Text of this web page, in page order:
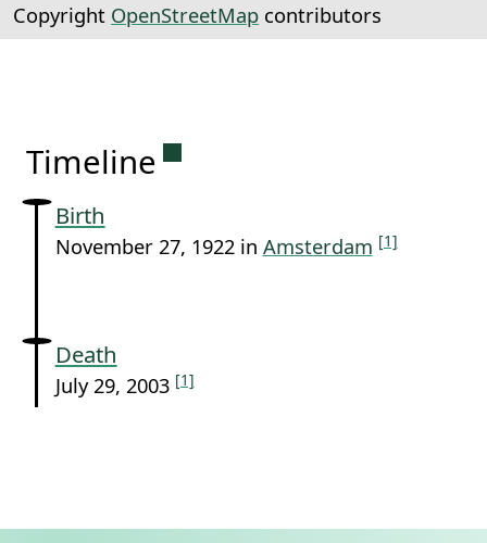
Copyright OpenStreetMap contributors
Timeline Permanent link to this
Birth
November 27, 1922 in Amsterdam [1]
Death
July 29, 2003 [1]